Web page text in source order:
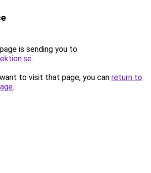
is sending you to
.
to visit that page, you can return to
.